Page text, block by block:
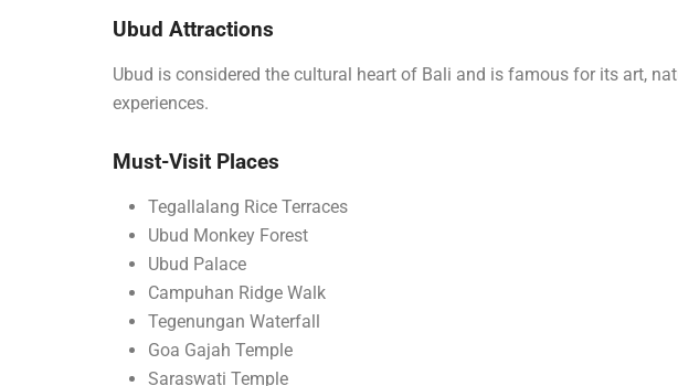
Ubud Attractions
Ubud is considered the cultural heart of Bali and is famous for its art,
experiences.
Must-Visit Places
Tegallalang Rice Terraces
Ubud Monkey Forest
Ubud Palace
Campuhan Ridge Walk
Tegenungan Waterfall
Goa Gajah Temple
Saraswati Temple